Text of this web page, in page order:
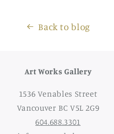
Back to blog
Art Works Gallery
1536 Venables Street
Vancouver BC V5L 2G9
604.688.3301